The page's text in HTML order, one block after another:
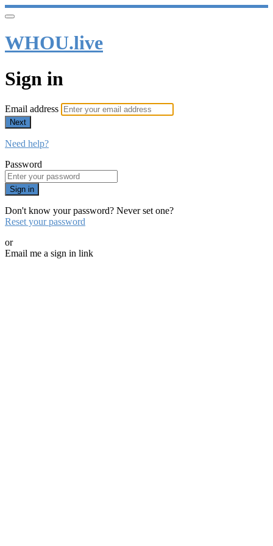
WHOU.live
Sign in
Email address
Next
Need help?
Password
Sign in
Don't know your password? Never set one?
Reset your password
or
Email me a sign in link